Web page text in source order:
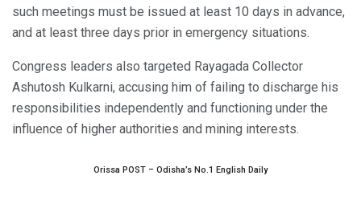
such meetings must be issued at least 10 days in advance,
and at least three days prior in emergency situations.
Congress leaders also targeted Rayagada Collector
Ashutosh Kulkarni, accusing him of failing to discharge his
responsibilities independently and functioning under the
influence of higher authorities and mining interests.
Orissa POST – Odisha’s No.1 English Daily